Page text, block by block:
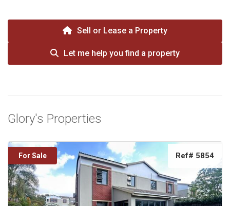
Sell or Lease a Property
Let me help you find a property
Glory's Properties
For Sale Ref# 5854